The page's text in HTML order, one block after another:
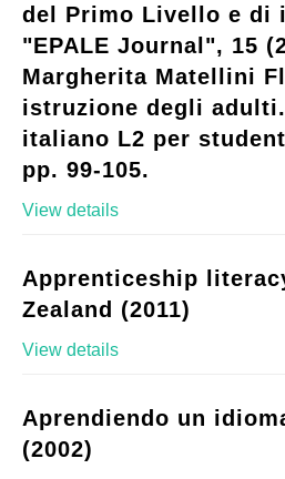
del Primo Livello e di
"EPALE Journal", 15
Margherita Matellini
istruzione degli
italiano L2 per
pp. 99-105.
View details
Apprenticeship
Zealand (2011)
View details
Aprendiendo un
(2002)